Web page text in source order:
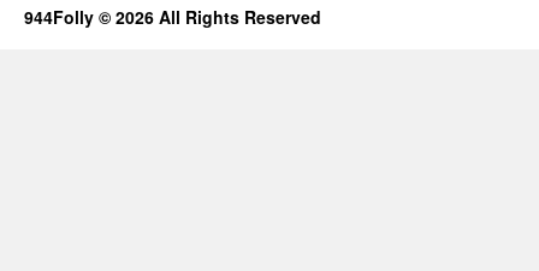
944Folly © 2026 All Rights Reserved